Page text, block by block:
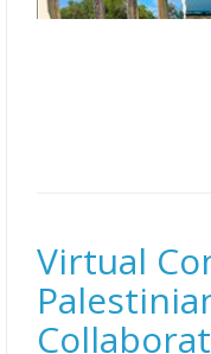
Virtual